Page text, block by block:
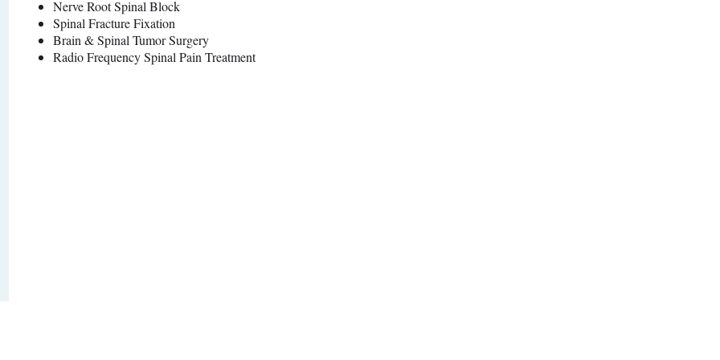
Nerve Root Spinal Block
Spinal Fracture Fixation
Brain & Spinal Tumor Surgery
Radio Frequency Spinal Pain Treatment